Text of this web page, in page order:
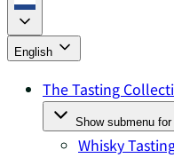
English
The Tasting
Show submenu
Whisky